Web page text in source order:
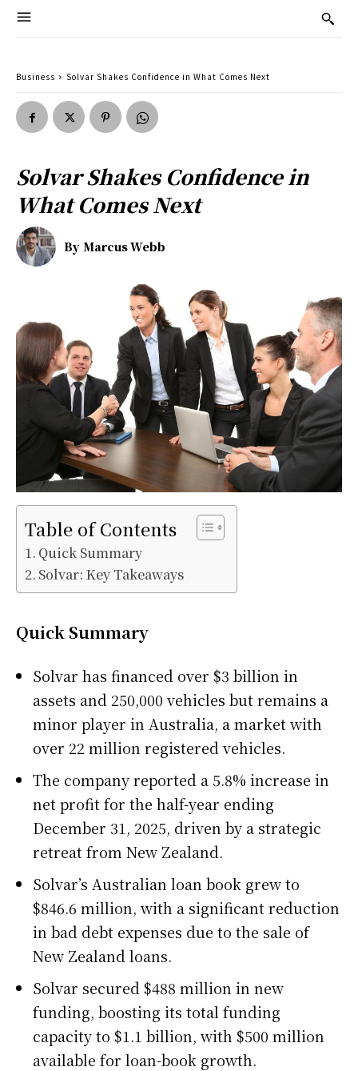
Business Solvar Shakes Confidence in What Comes Next
Solvar Shakes Confidence in
What Comes Next
By Marcus Webb
Table of Contents
Quick Summary
Solvar: Key Takeaways
Quick Summary
Solvar has financed over $3 billion in
assets and 250,000 vehicles but remains a
minor player in Australia, a market with
over 22 million registered vehicles.
The company reported a 5.8% increase in
net profit for the half-year ending
December 31, 2025, driven by a strategic
retreat from New Zealand.
Solvar’s Australian loan book grew to
$846.6 million, with a significant reduction
in bad debt expenses due to the sale of
New Zealand loans.
Solvar secured $488 million in new
funding, boosting its total funding
capacity to $1.1 billion, with $500 million
available for loan-book growth.